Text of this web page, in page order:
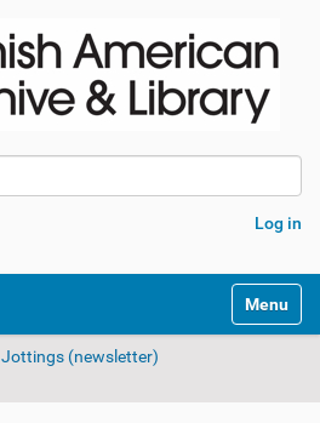
Log in
Toggle
Jottings (newsletter)